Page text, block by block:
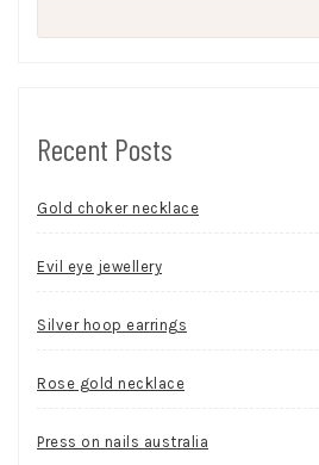
Recent Posts
Gold choker necklace
Evil eye jewellery
Silver hoop earrings
Rose gold necklace
Press on nails australia